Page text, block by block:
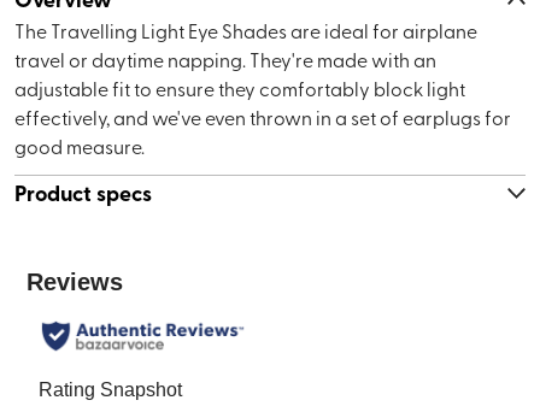
The Travelling Light Eye Shades are ideal for airplane
travel or daytime napping. They're made with an
adjustable fit to ensure they comfortably block light
effectively, and we've even thrown in a set of earplugs for
good measure.
Product specs